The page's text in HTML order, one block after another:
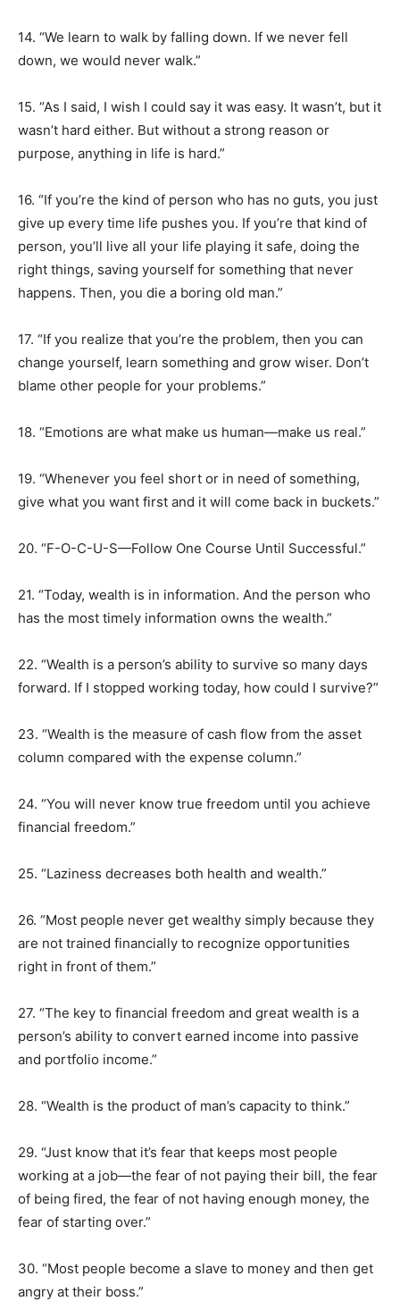
14. “We learn to walk by falling down. If we never fell
down, we would never walk.”
15. “As I said, I wish I could say it was easy. It wasn’t, but it
wasn’t hard either. But without a strong reason or
purpose, anything in life is hard.”
16. “If you’re the kind of person who has no guts, you just
give up every time life pushes you. If you’re that kind of
person, you’ll live all your life playing it safe, doing the
right things, saving yourself for something that never
happens. Then, you die a boring old man.”
17. “If you realize that you’re the problem, then you can
change yourself, learn something and grow wiser. Don’t
blame other people for your problems.”
18. “Emotions are what make us human—make us real.”
19. “Whenever you feel short or in need of something,
give what you want first and it will come back in buckets.”
20. “F-O-C-U-S—Follow One Course Until Successful.”
21. “Today, wealth is in information. And the person who
has the most timely information owns the wealth.”
22. “Wealth is a person’s ability to survive so many days
forward. If I stopped working today, how could I survive?”
23. “Wealth is the measure of cash flow from the asset
column compared with the expense column.”
24. “You will never know true freedom until you achieve
financial freedom.”
25. “Laziness decreases both health and wealth.”
26. “Most people never get wealthy simply because they
are not trained financially to recognize opportunities
right in front of them.”
27. “The key to financial freedom and great wealth is a
person’s ability to convert earned income into passive
and portfolio income.”
28. “Wealth is the product of man’s capacity to think.”
29. “Just know that it’s fear that keeps most people
working at a job—the fear of not paying their bill, the fear
of being fired, the fear of not having enough money, the
fear of starting over.”
30. “Most people become a slave to money and then get
angry at their boss.”